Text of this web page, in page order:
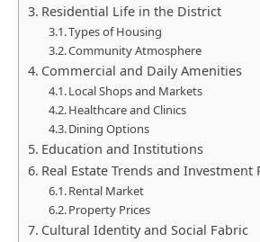
Residential Life in the District
Types of Housing
Community Atmosphere
Commercial and Daily Amenities
Local Shops and Markets
Healthcare and Clinics
Dining Options
Education and Institutions
Real Estate Trends and Investment
Rental Market
Property Prices
Cultural Identity and Social Fabric